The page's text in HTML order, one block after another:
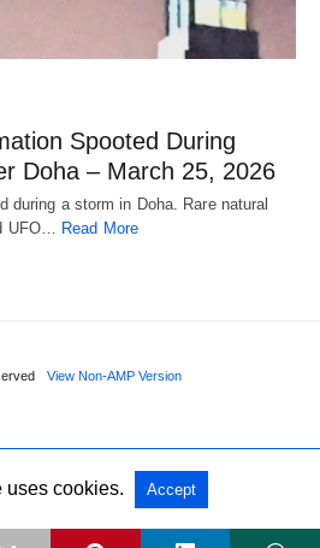
Spooted During
Doha – March 25, 2026
during a storm in Doha. Rare natural
UFO… Read More
View Non-AMP Version
uses cookies. Accept